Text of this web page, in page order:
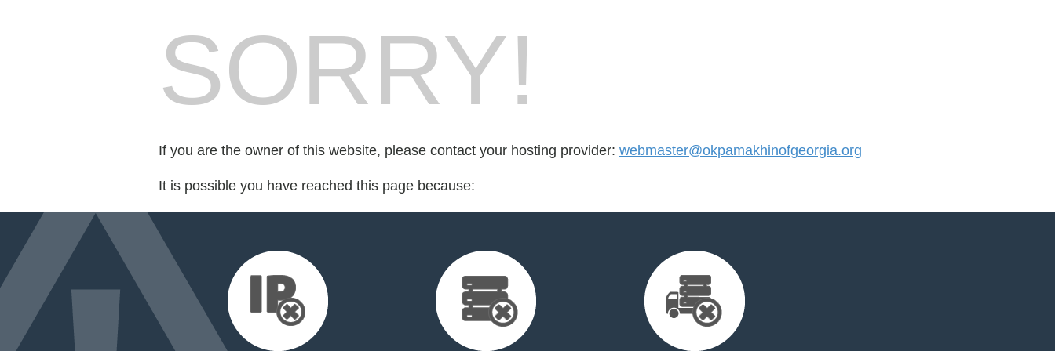
SORRY!
If you are the owner of this website, please contact your hosting provider: webmaster@okpamakhinofgeorgia.org
It is possible you have reached this page because: